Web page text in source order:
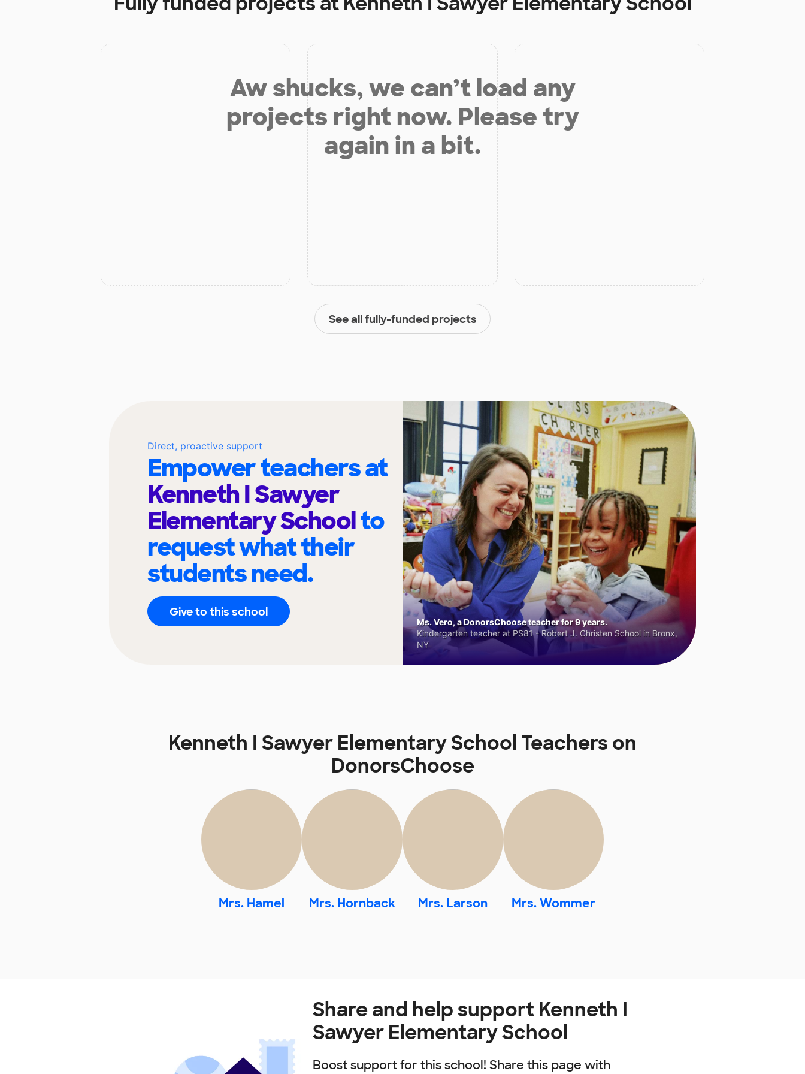
Aw shucks, we can’t load any
projects right now. Please try
again in a bit.
See all fully-funded projects
Direct, proactive support
Empower teachers at
Kenneth I Sawyer
Elementary Schoolto
request what their
students need.
Give to this school
Ms. Vero, a DonorsChoose teacher for 9 years.
Kindergarten teacher at PS81 - Robert J. Christen School in Bronx,
NY
Kenneth I Sawyer Elementary School Teachers on
DonorsChoose
Mrs. Hamel Mrs. Hornback Mrs. Larson Mrs. Wommer
Share and help support Kenneth I
Sawyer Elementary School
Boost support for this school! Share this page with